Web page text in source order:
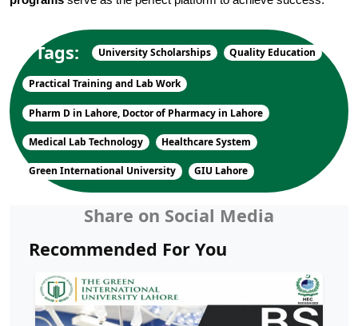
Tags: University Scholarships Quality Education
Practical Training and Lab Work
Pharm D in Lahore, Doctor of Pharmacy in Lahore
Medical Lab Technology Healthcare System
Green International University GIU Lahore
Share on Social Media
Recommended For You
Soft Skills Every University Graduate
Needs to Succeed in th...